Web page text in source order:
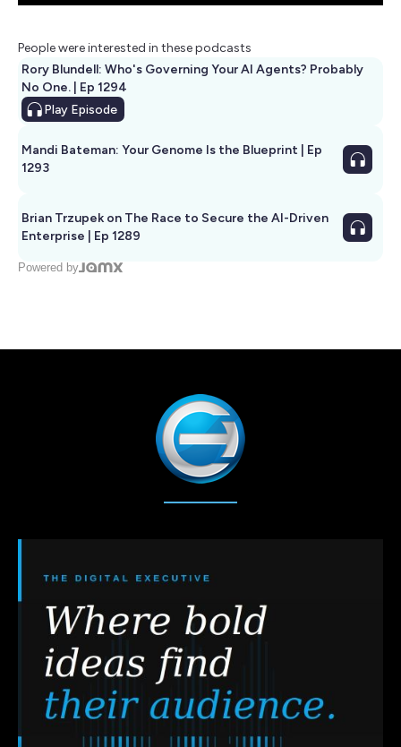
People were interested in these podcasts
Rory Blundell: Who's Governing Your AI Agents? Probably
No One. | Ep 1294
Play Episode
Mandi Bateman: Your Genome Is the Blueprint | Ep
1293
Brian Trzupek on The Race to Secure the AI-Driven
Enterprise | Ep 1289
Powered by